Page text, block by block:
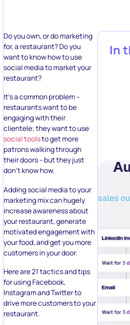
Do you own, or do marketing
for, a restaurant? Do you
want to know how to use
social media to market your
restaurant?
It’s a common problem –
restaurants want to be
engaging with their
clientele; they want to use
social toolsto get more
patrons walking through
their doors – but they just
don’t know how.
Adding social media to your
marketing mix can hugely
increase awareness about
your restaurant, generate
motivated engagement with
your food, and get you more
customers in your door.
Here are 21 tactics and tips
for using Facebook,
Instagram and Twitter to
drive more customers to your
restaurant.
In
sales